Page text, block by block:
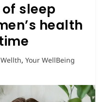
sleep
health
, Your WellBeing